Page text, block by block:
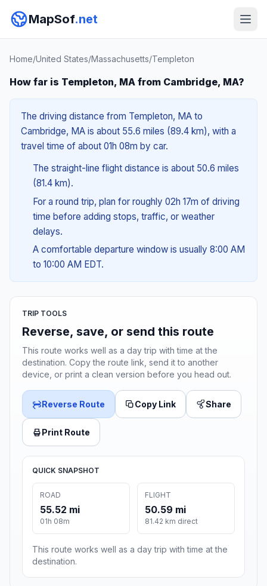
MapSof.net
Home/United States/Massachusetts/Templeton
How far is Templeton, MA from Cambridge, MA?
The driving distance from Templeton, MA to
Cambridge, MA is about 55.6 miles (89.4 km), with a
travel time of about 01h 08m by car.
The straight-line flight distance is about 50.6 miles
(81.4 km).
For a round trip, plan for roughly 02h 17m of driving
time before adding stops, traffic, or weather
delays.
A comfortable departure window is usually 8:00 AM
to 10:00 AM EDT.
TRIP TOOLS
Reverse, save, or send this route
This route works well as a day trip with time at the
destination. Copy the route link, send it to another
device, or print a clean version before you head out.
Reverse Route Copy Link Share
Print Route
QUICK SNAPSHOT
ROAD
55.52 mi
01h 08m
FLIGHT
50.59 mi
81.42 km direct
This route works well as a day trip with time at the
destination.